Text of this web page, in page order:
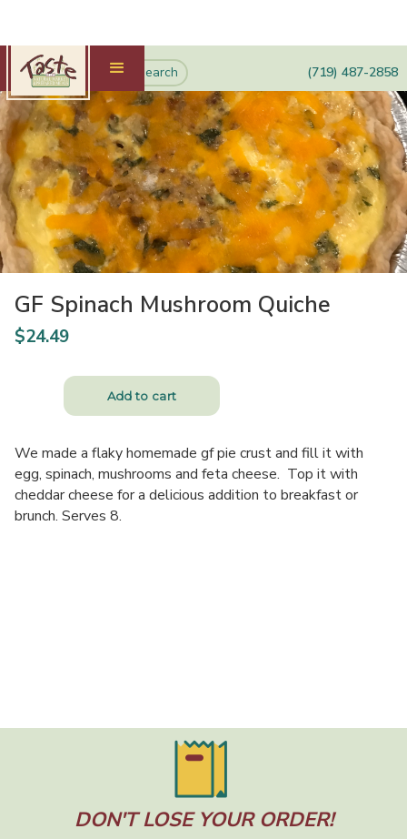
(719) 487-2858
GF Spinach Mushroom Quiche
$24.49
We made a flaky homemade gf pie crust and fill it with
egg, spinach, mushrooms and feta cheese. Top it with
cheddar cheese for a delicious addition to breakfast or
brunch. Serves 8.
DON'T LOSE YOUR ORDER!